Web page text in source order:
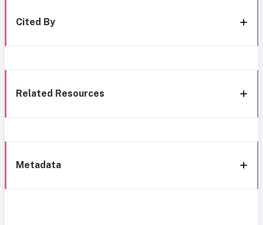
Cited By
Related Resources
Metadata